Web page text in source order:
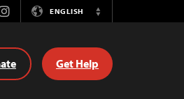
ENGLISH
Switch
Get Help